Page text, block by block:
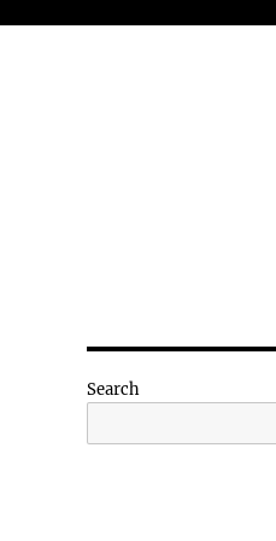
Search